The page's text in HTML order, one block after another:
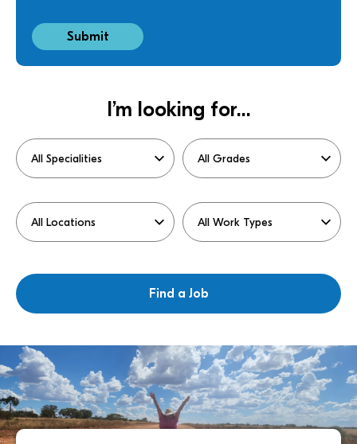
I’m looking for...